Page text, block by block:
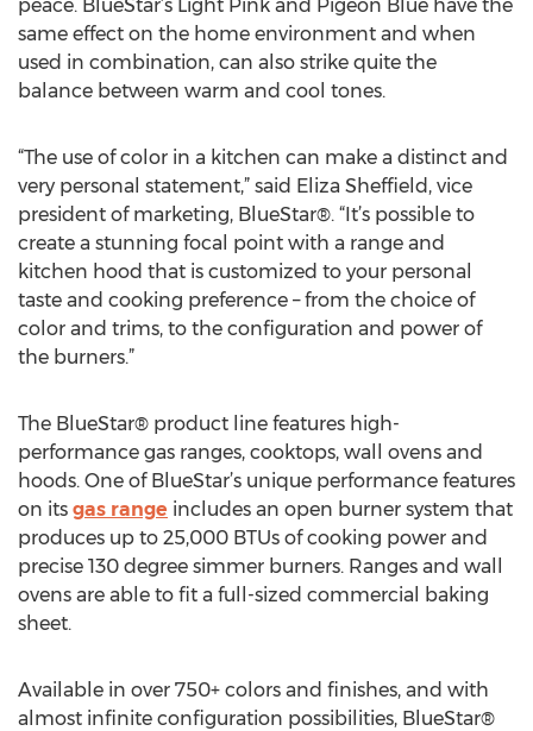
peace. BlueStar’s Light Pink and Pigeon Blue have the
same effect on the home environment and when
used in combination, can also strike quite the
balance between warm and cool tones.
“The use of color in a kitchen can make a distinct and
very personal statement,” said Eliza Sheffield, vice
president of marketing, BlueStar®. “It’s possible to
create a stunning focal point with a range and
kitchen hood that is customized to your personal
taste and cooking preference – from the choice of
color and trims, to the configuration and power of
the burners.”
The BlueStar® product line features high-
performance gas ranges, cooktops, wall ovens and
hoods. One of BlueStar’s unique performance features
on its gas range includes an open burner system that
produces up to 25,000 BTUs of cooking power and
precise 130 degree simmer burners. Ranges and wall
ovens are able to fit a full-sized commercial baking
sheet.
Available in over 750+ colors and finishes, and with
almost infinite configuration possibilities, BlueStar®